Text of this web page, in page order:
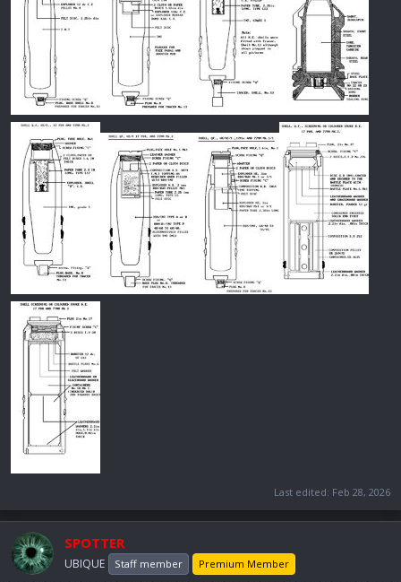
Last edited: Feb 28, 2026
SPOTTER
UBIQUE Staff member Premium Member